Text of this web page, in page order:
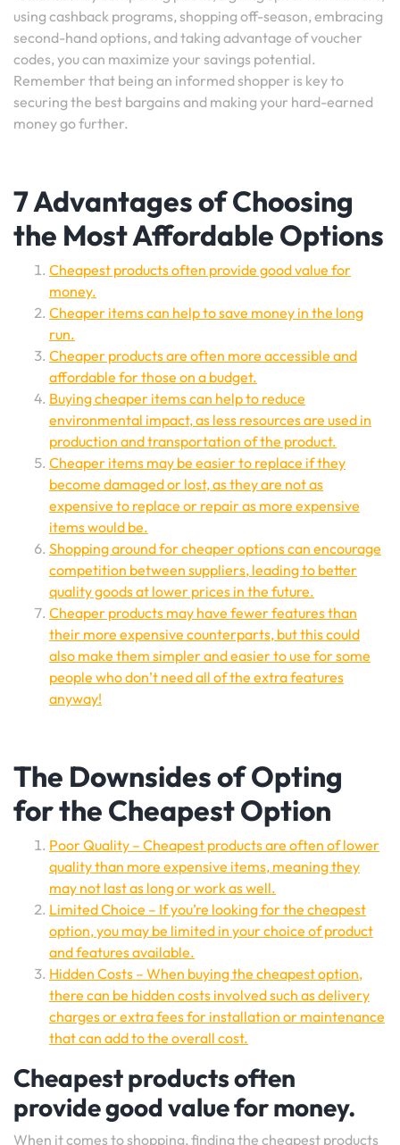
using cashback programs, shopping off-season, embracing
second-hand options, and taking advantage of voucher
codes, you can maximize your savings potential.
Remember that being an informed shopper is key to
securing the best bargains and making your hard-earned
money go further.
7 Advantages of Choosing
the Most Affordable Options
Cheapest products often provide good value for
money.
Cheaper items can help to save money in the long
run.
Cheaper products are often more accessible and
affordable for those on a budget.
Buying cheaper items can help to reduce
environmental impact, as less resources are used in
production and transportation of the product.
Cheaper items may be easier to replace if they
become damaged or lost, as they are not as
expensive to replace or repair as more expensive
items would be.
Shopping around for cheaper options can encourage
competition between suppliers, leading to better
quality goods at lower prices in the future.
Cheaper products may have fewer features than
their more expensive counterparts, but this could
also make them simpler and easier to use for some
people who don’t need all of the extra features
anyway!
The Downsides of Opting
for the Cheapest Option
Poor Quality – Cheapest products are often of lower
quality than more expensive items, meaning they
may not last as long or work as well.
Limited Choice – If you’re looking for the cheapest
option, you may be limited in your choice of product
and features available.
Hidden Costs – When buying the cheapest option,
there can be hidden costs involved such as delivery
charges or extra fees for installation or maintenance
that can add to the overall cost.
Cheapest products often
provide good value for money.
When it comes to shopping, finding the cheapest products